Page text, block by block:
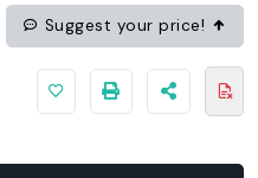
Suggest your price!